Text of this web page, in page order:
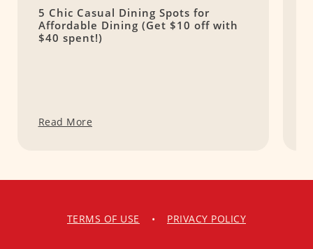
5 Chic Casual Dining Spots for
Affordable Dining (Get $10 off with
$40 spent!)
Read More
TERMS OF USE • PRIVACY POLICY